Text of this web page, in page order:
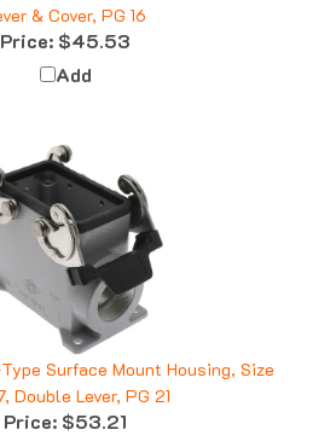
Price:$45.53
Add
Type Surface Mount Housing, Size
Double Lever, PG 21
Price:$53.21
Add